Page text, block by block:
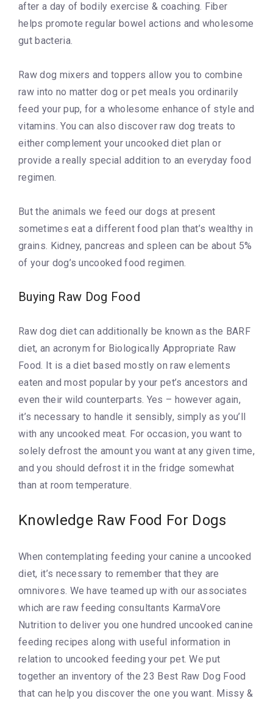
after a day of bodily exercise & coaching. Fiber
helps promote regular bowel actions and wholesome
gut bacteria.
Raw dog mixers and toppers allow you to combine
raw into no matter dog or pet meals you ordinarily
feed your pup, for a wholesome enhance of style and
vitamins. You can also discover raw dog treats to
either complement your uncooked diet plan or
provide a really special addition to an everyday food
regimen.
But the animals we feed our dogs at present
sometimes eat a different food plan that’s wealthy in
grains. Kidney, pancreas and spleen can be about 5%
of your dog’s uncooked food regimen.
Buying Raw Dog Food
Raw dog diet can additionally be known as the BARF
diet, an acronym for Biologically Appropriate Raw
Food. It is a diet based mostly on raw elements
eaten and most popular by your pet’s ancestors and
even their wild counterparts. Yes – however again,
it’s necessary to handle it sensibly, simply as you’ll
with any uncooked meat. For occasion, you want to
solely defrost the amount you want at any given time,
and you should defrost it in the fridge somewhat
than at room temperature.
Knowledge Raw Food For Dogs
When contemplating feeding your canine a uncooked
diet, it’s necessary to remember that they are
omnivores. We have teamed up with our associates
which are raw feeding consultants KarmaVore
Nutrition to deliver you one hundred uncooked canine
feeding recipes along with useful information in
relation to uncooked feeding your pet. We put
together an inventory of the 23 Best Raw Dog Food
that can help you discover the one you want. Missy &